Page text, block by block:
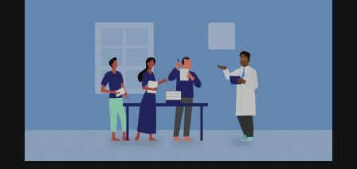
EXPLAINER VIDEO FOR I DAIR